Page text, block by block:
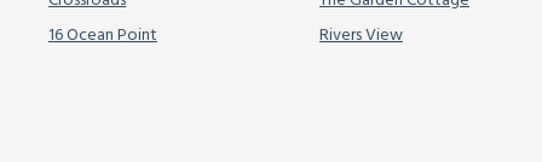
16 Ocean Point
Rivers View